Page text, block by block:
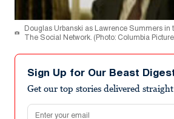
Douglas Urbanski as Lawrence Summers in
The Social Network. (Photo: Columbia
Sign Up for Our Beast
Get our top stories delivered
Email address